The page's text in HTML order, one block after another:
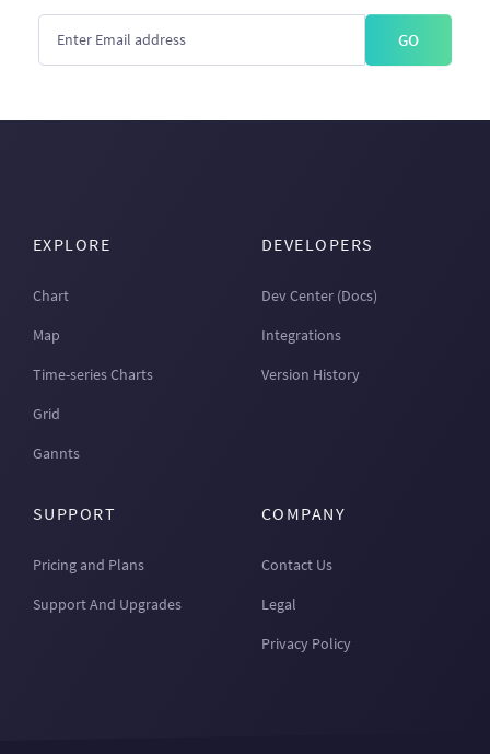
GO
EXPLORE
Chart
Map
Time-series Charts
Grid
Gannts
DEVELOPERS
Dev Center (Docs)
Integrations
Version History
SUPPORT
Pricing and Plans
Support And Upgrades
COMPANY
Contact Us
Legal
Privacy Policy